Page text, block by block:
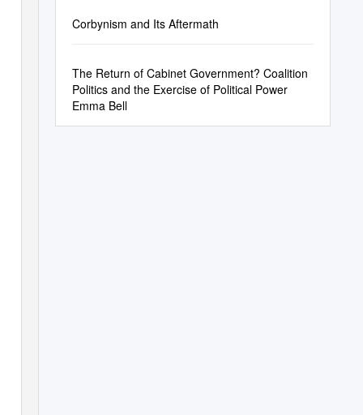
Corbynism and Its Aftermath
The Return of Cabinet Government? Coalition
Politics and the Exercise of Political Power
Emma Bell